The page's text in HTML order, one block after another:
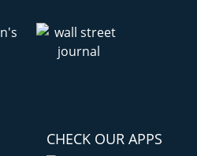
CHECK OUR APPS